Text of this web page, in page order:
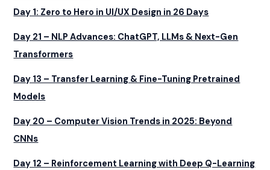
Day 1: Zero to Hero in UI/UX Design in 26 Days
Day 21 – NLP Advances: ChatGPT, LLMs & Next-Gen
Transformers
Day 13 – Transfer Learning & Fine-Tuning Pretrained
Models
Day 20 – Computer Vision Trends in 2025: Beyond
CNNs
Day 12 – Reinforcement Learning with Deep Q-Learning